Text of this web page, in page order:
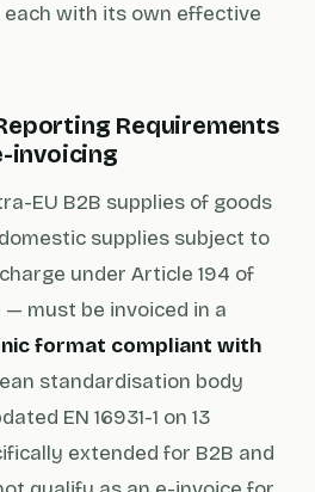
with its own effective
Requirements
invoicing
EU B2B supplies of goods
supplies subject to
under Article 194 of
— must be invoiced in a
format compliant with
standardisation body
EN 16931-1 on 13
extended for B2B and